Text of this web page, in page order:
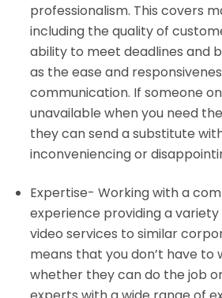
professionalism. This covers
including the quality of
ability to meet deadlines and
as the ease and
communication. If someone
unavailable when you need
they can send a substitute
inconveniencing or
Expertise- Working with a
experience providing a
video services to similar
means that you don’t have to
whether they can do the job